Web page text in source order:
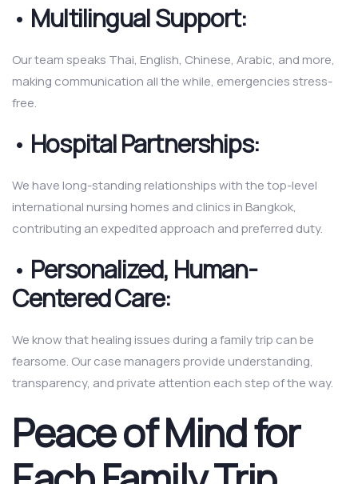
• Multilingual Support:
Our team speaks Thai, English, Chinese, Arabic, and more,
making communication all the while, emergencies stress-
free.
• Hospital Partnerships:
We have long-standing relationships with the top-level
international nursing homes and clinics in Bangkok,
contributing an expedited approach and preferred duty.
• Personalized, Human-
Centered Care:
We know that healing issues during a family trip can be
fearsome. Our case managers provide understanding,
transparency, and private attention each step of the way.
Peace of Mind for